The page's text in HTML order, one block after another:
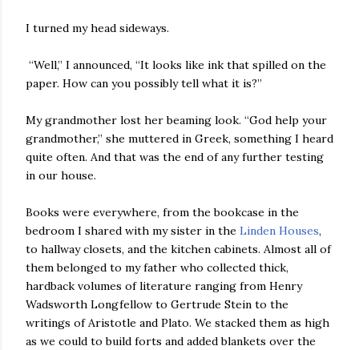
I turned my head sideways.
“Well,” I announced, “It looks like ink that spilled on the
paper. How can you possibly tell what it is?”
My grandmother lost her beaming look. “God help your
grandmother,” she muttered in Greek, something I heard
quite often. And that was the end of any further testing
in our house.
Books were everywhere, from the bookcase in the
bedroom I shared with my sister in the Linden Houses,
to hallway closets, and the kitchen cabinets. Almost all of
them belonged to my father who collected thick,
hardback volumes of literature ranging from Henry
Wadsworth Longfellow to Gertrude Stein to the
writings of Aristotle and Plato. We stacked them as high
as we could to build forts and added blankets over the